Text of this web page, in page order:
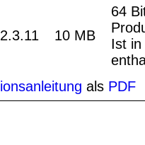
2.3.11 10 MB
64
Ist in
als PDF